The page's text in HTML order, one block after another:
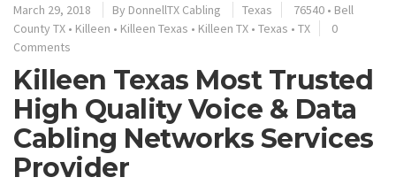
March 29, 2018 By DonnellTX Cabling Texas 76540 • Bell
County TX • Killeen • Killeen Texas • Killeen TX • Texas • TX
0
Comments
Killeen Texas Most Trusted
High Quality Voice & Data
Cabling Networks Services
Provider